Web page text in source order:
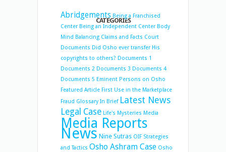
CATEGORIES
Abridgements Being a Franchised
Center Being an Independent Center Body
Mind Balancing Claims and Facts Court
Documents Did Osho ever transfer His
copyrights to others? Documents 1
Documents 2 Documents 3 Documents 4
Documents 5 Eminent Persons on Osho
Featured Article First Use in the Marketplace
Fraud Glossary In Brief Latest News
Legal Case Life's Mysteries Media
Media Reports
News Nine Sutras OIF Strategies
and Tactics Osho Ashram Case Osho